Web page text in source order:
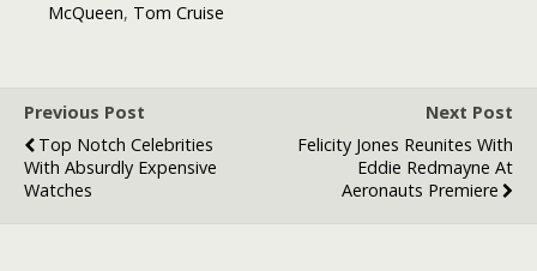
McQueen, Tom Cruise
Previous Post
Top Notch Celebrities
With Absurdly Expensive
Watches
Next Post
Felicity Jones Reunites With
Eddie Redmayne At
Aeronauts Premiere